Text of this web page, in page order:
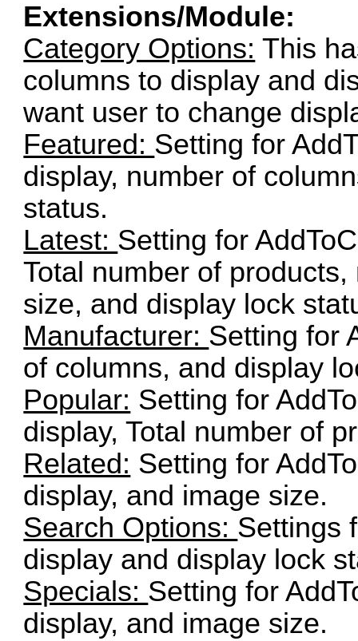
Extensions/Module:
Category Options: This
columns to display and
want user to change
Featured: Setting for
display, number of
status.
Latest: Setting for
Total number of
size, and display lock
Manufacturer: Setting for
of columns, and display
Popular: Setting for
display, Total number of
Related: Setting for
display, and image size.
Search Options: Settings
display and display lock
Specials: Setting for
display, and image size.